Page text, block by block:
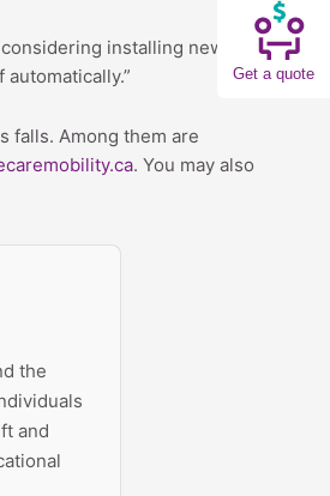
Get a quote
installing new light
falls. Among them are
. You may also
the
and